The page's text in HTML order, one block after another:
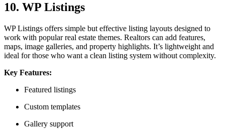
10. WP Listings
WP Listings offers simple but effective listing layouts designed to
work with popular real estate themes. Realtors can add features,
maps, image galleries, and property highlights. It’s lightweight and
ideal for those who want a clean listing system without complexity.
Key Features:
Featured listings
Custom templates
Gallery support